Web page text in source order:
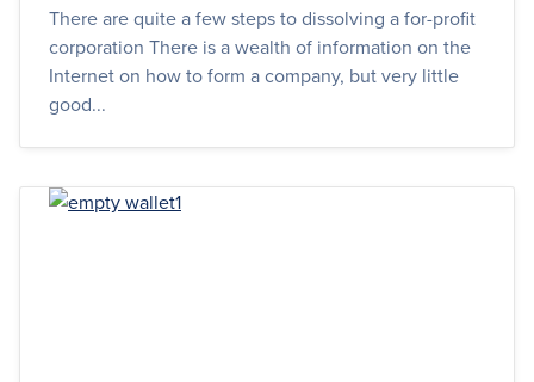
There are quite a few steps to dissolving a for-profit
corporation There is a wealth of information on the
Internet on how to form a company, but very little
good...